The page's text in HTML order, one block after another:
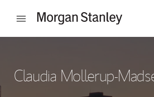
Open mobile menu
Claudia Mollerup-